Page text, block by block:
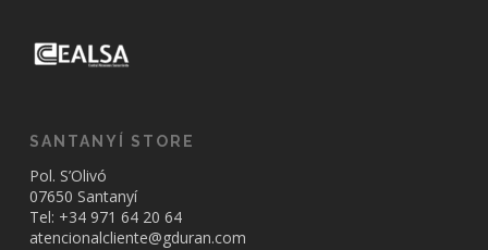
SANTANYÍ STORE
Pol. S’Olivó
07650 Santanyí
Tel: +34 971 64 20 64
atencionalcliente@gduran.com